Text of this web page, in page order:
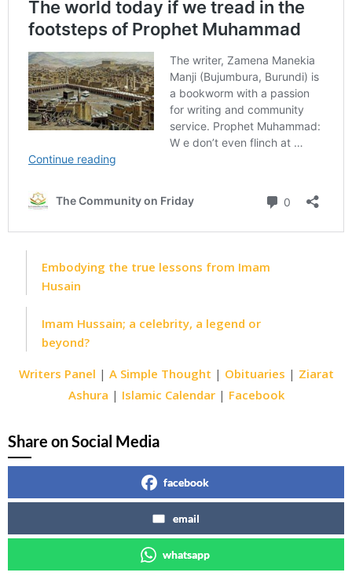
Embodying the true lessons from Imam
Husain
Imam Hussain; a celebrity, a legend or
beyond?
Writers Panel | A Simple Thought | Obituaries | Ziarat
Ashura | Islamic Calendar| Facebook
Share on Social Media
facebook
email
whatsapp